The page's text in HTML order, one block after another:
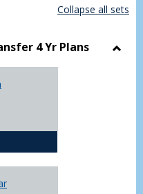
list
Collapse all sets
4 Yr Plans
- Corrections 4 Year Plan